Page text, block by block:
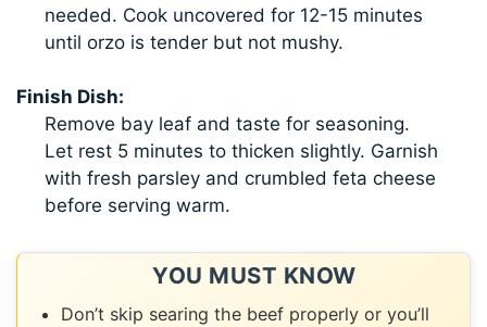
needed. Cook uncovered for 12-15 minutes
until orzo is tender but not mushy.
Finish Dish:
Remove bay leaf and taste for seasoning.
Let rest 5 minutes to thicken slightly. Garnish
with fresh parsley and crumbled feta cheese
before serving warm.
YOU MUST KNOW
Don’t skip searing the beef properly or you’ll